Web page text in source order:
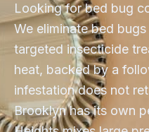
Looking for bed bug
We eliminate bed
targeted insecticide
heat, backed by a
infestation does not
Brooklyn has its own